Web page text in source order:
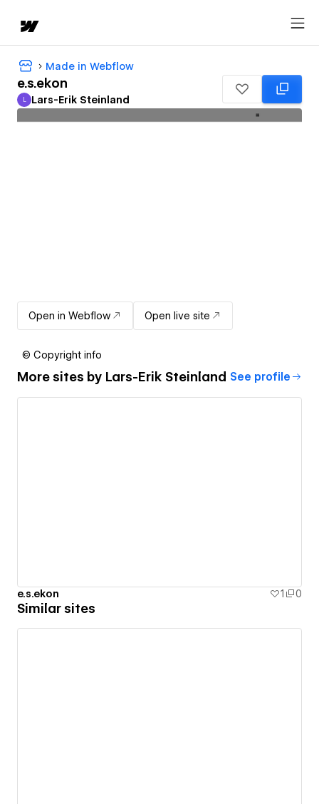
Made in Webflow
e.s.ekon
Lars-Erik Steinland
L Lars-Erik Steinland
Open in Webflow Open live site
© Copyright info
More sites by Lars-Erik Steinland See profile
e.s.ekon 1 0
Similar sites